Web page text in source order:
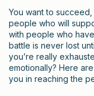
You want to
people who will
with people who
battle is never lost
you’re really
emotionally? Here
you in reaching the